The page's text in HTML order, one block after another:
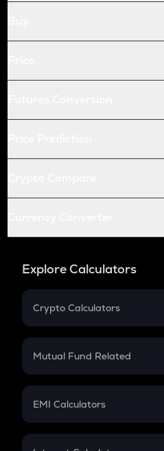
Explore Calculators
Crypto Calculators
Crypto SIP Calculator
Crypto Futures
Mutual Fund Related
Mutual Fund
EMI Calculators
EMI